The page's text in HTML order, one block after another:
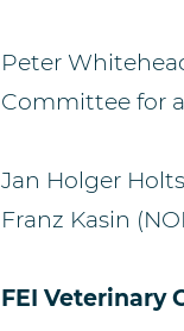
Peter
Committee for
Jan Holger
Franz Kasin
FEI Veterinary